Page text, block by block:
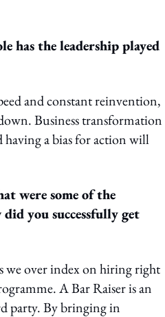
has the leadership played
and constant reinvention,
Business transformation
having a bias for action will
were some of the
you successfully get
we over index on hiring right
A Bar Raiser is an
party. By bringing in